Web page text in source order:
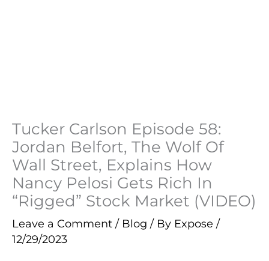
Tucker Carlson Episode 58:
Jordan Belfort, The Wolf Of
Wall Street, Explains How
Nancy Pelosi Gets Rich In
“Rigged” Stock Market (VIDEO)
Leave a Comment / Blog / By Expose /
12/29/2023